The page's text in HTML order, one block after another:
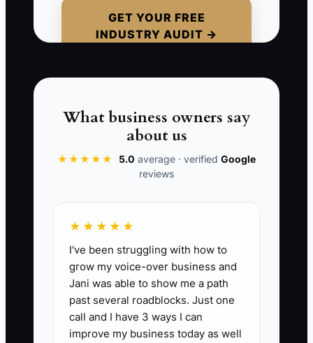
GET YOUR FREE
INDUSTRY AUDIT →
parking, shoe requirements, or who will
collect the child after class. The child
even though the class itself was
Automation should handle routine
welcome. If you automate before
learning what families need, you hide
the friction that causes trial students to
disappear.
What business owners say
about us
★★★★★ 5.0 average · verified Google
reviews
★★★★★
I've been struggling with how to
grow my voice-over business and
Jani was able to show me a path
past several roadblocks. Just one
call and I have 3 ways I can
improve my business today as well